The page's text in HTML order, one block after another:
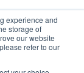
experience and
storage of
our website
refer to our